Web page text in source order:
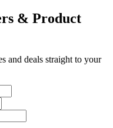
& Product
and deals straight to your